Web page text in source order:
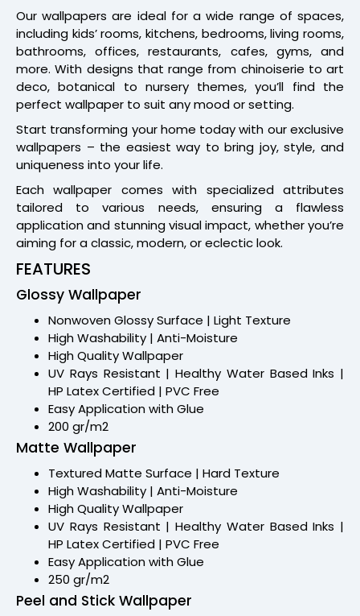
Our wallpapers are ideal for a wide range of spaces,
including kids’ rooms, kitchens, bedrooms, living rooms,
bathrooms, offices, restaurants, cafes, gyms, and
more. With designs that range from chinoiserie to art
deco, botanical to nursery themes, you’ll find the
perfect wallpaper to suit any mood or setting.
Start transforming your home today with our exclusive
wallpapers – the easiest way to bring joy, style, and
uniqueness into your life.
Each wallpaper comes with specialized attributes
tailored to various needs, ensuring a flawless
application and stunning visual impact, whether you’re
aiming for a classic, modern, or eclectic look.
FEATURES
Glossy Wallpaper
Nonwoven Glossy Surface | Light Texture
High Washability | Anti-Moisture
High Quality Wallpaper
UV Rays Resistant | Healthy Water Based Inks |
HP Latex Certified | PVC Free
Easy Application with Glue
200 gr/m2
Matte Wallpaper
Textured Matte Surface | Hard Texture
High Washability | Anti-Moisture
High Quality Wallpaper
UV Rays Resistant | Healthy Water Based Inks |
HP Latex Certified | PVC Free
Easy Application with Glue
250 gr/m2
Peel and Stick Wallpaper